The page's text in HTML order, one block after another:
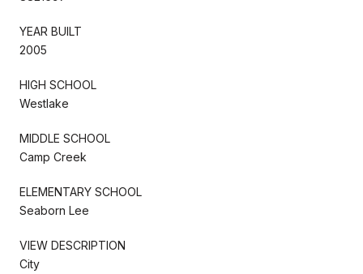
YEAR BUILT
2005
HIGH SCHOOL
Westlake
MIDDLE SCHOOL
Camp Creek
ELEMENTARY SCHOOL
Seaborn Lee
VIEW DESCRIPTION
City